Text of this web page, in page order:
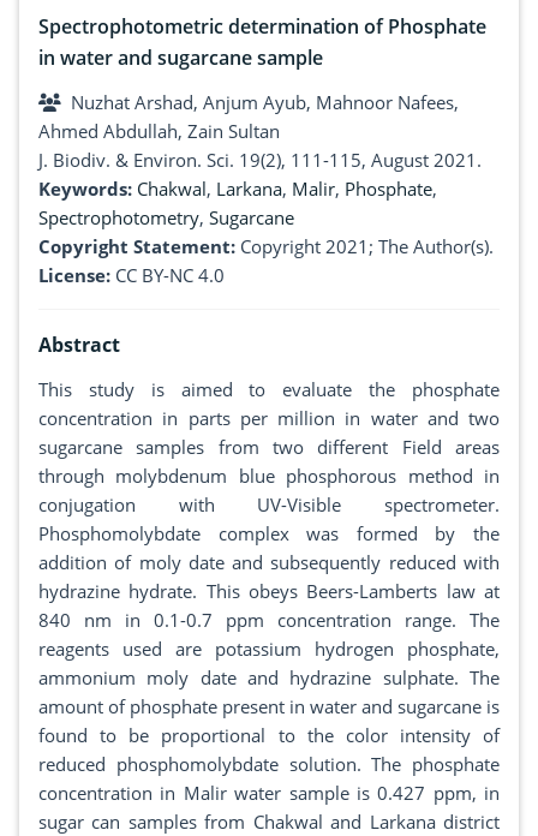
Spectrophotometric determination of Phosphate
in water and sugarcane sample
Nuzhat Arshad, Anjum Ayub, Mahnoor Nafees,
Ahmed Abdullah, Zain Sultan
J. Biodiv. & Environ. Sci. 19(2), 111-115, August 2021.
Keywords: Chakwal, Larkana, Malir, Phosphate,
Spectrophotometry, Sugarcane
Copyright Statement: Copyright 2021; The Author(s).
License: CC BY-NC 4.0
Abstract
This study is aimed to evaluate the phosphate
concentration in parts per million in water and two
sugarcane samples from two different Field areas
through molybdenum blue phosphorous method in
conjugation with UV-Visible spectrometer.
Phosphomolybdate complex was formed by the
addition of moly date and subsequently reduced with
hydrazine hydrate. This obeys Beers-Lamberts law at
840 nm in 0.1-0.7 ppm concentration range. The
reagents used are potassium hydrogen phosphate,
ammonium moly date and hydrazine sulphate. The
amount of phosphate present in water and sugarcane is
found to be proportional to the color intensity of
reduced phosphomolybdate solution. The phosphate
concentration in Malir water sample is 0.427 ppm, in
sugar can samples from Chakwal and Larkana district